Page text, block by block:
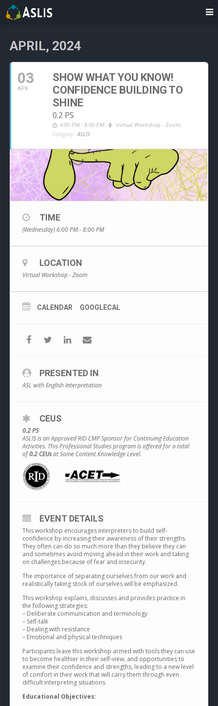
APRIL, 2024
03
APR
SHOW WHAT YOU KNOW!
CONFIDENCE BUILDING TO
SHINE
0.2 PS
6:00 PM - 8:00 PM
Virtual Workshop - Zoom
Category: ASLIS
TIME
(Wednesday) 6:00 PM - 8:00 PM
LOCATION
Virtual Workshop - Zoom
CALENDAR GOOGLECAL
PRESENTED IN
ASL with English Interpretation
CEUS
0.2 PS
ASLIS is an Approved RID CMP Sponsor for Continuing Education
Activities. This Professional Studies program is offered for a total
of0.2 CEUsat Some Content Knowledge Level.
EVENT DETAILS
This workshop encourages interpreters to build self-
confidence by increasing their awareness of their strengths.
They often can do so much more than they believe they can
and sometimes avoid moving ahead in their work and taking
on challenges because of fear and insecurity.
The importance of separating ourselves from our work and
realistically taking stock of ourselves will be emphasized.
This workshop explains, discusses and provides practice in
the following strategies:
– Deliberate communication and terminology
– Self-talk
– Dealing with resistance
– Emotional and physical techniques
Participants leave this workshop armed with tools they can use
to become healthier in their self-view, and opportunities to
examine their confidence and strengths, leading to a new level
of comfort in their work that will carry them through even
difficult interpreting situations.
Educational Objectives: